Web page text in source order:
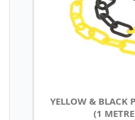
YELLOW & BLACK
(1